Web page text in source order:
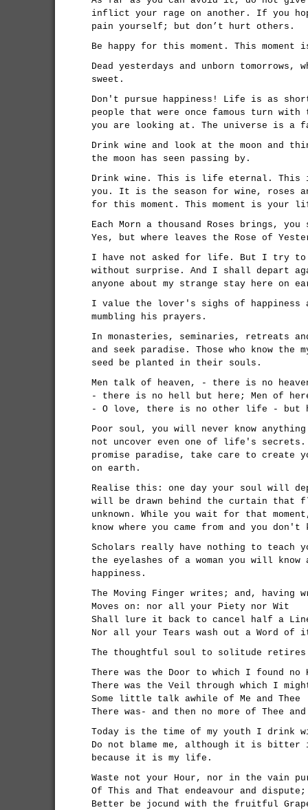
inflict your rage on another. If you
pain yourself; but don’t hurt others.
Be happy for this moment. This
Dead yesterdays and unborn
sweet.
Don't pursue happiness! Life is as
people that were once famous turn
you are looking at. The universe is a
Drink wine and look at the moon and
the moon has seen passing by.
Drink wine. This is life eternal.
you. It is the season for wine, roses
for this moment. This moment is your
Each Morn a thousand Roses brings, you
Yes, but where leaves the Rose of
I have not asked for life. But I try to
without surprise. And I shall depart
anyone about my strange stay here on
I value the lover's sighs of happiness
mumbling his prayers.
In monasteries, seminaries, retreats
and seek paradise. Those who know
seed be planted in their souls.
Men talk of heaven, - there is no
- there is no hell but here; Men of
- O love, there is no other life - but
Poor soul, you will never know
not uncover even one of life's
promise paradise, take care to create
on earth.
Realise this: one day your soul will
will be drawn behind the curtain that
unknown. While you wait for that
know where you came from and you
Scholars really have nothing to teach
the eyelashes of a woman you will
happiness.
The Moving Finger writes; and, having
Moves on: nor all your Piety nor Wit
Shall lure it back to cancel half a
Nor all your Tears wash out a Word of
The thoughtful soul to solitude
There was the Door to which I found no
There was the Veil through which I
Some little talk awhile of Me and Thee
There was- and then no more of Thee and
Today is the time of my youth I drink
Do not blame me, although it is
because it is my life.
Waste not your Hour, nor in the vain
Of This and That endeavour and dispute;
Better be jocund with the fruitful